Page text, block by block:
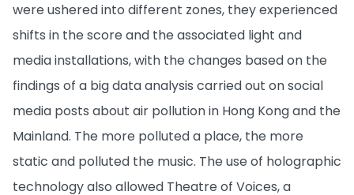
were ushered into different zones, they experienced
shifts in the score and the associated light and
media installations, with the changes based on the
findings of a big data analysis carried out on social
media posts about air pollution in Hong Kong and the
Mainland. The more polluted a place, the more
static and polluted the music. The use of holographic
technology also allowed Theatre of Voices, a